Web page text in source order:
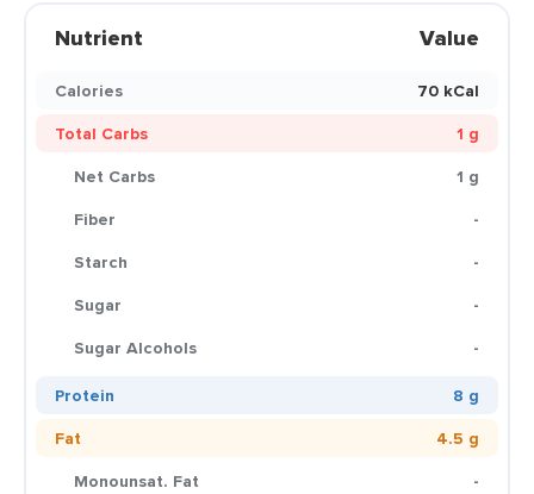
Nutrient Value
Calories
70 kCal
Total Carbs
1 g
Net Carbs
1 g
Fiber
-
Starch
-
Sugar
-
Sugar Alcohols
-
Protein
8 g
Fat
4.5 g
Monounsat. Fat
-